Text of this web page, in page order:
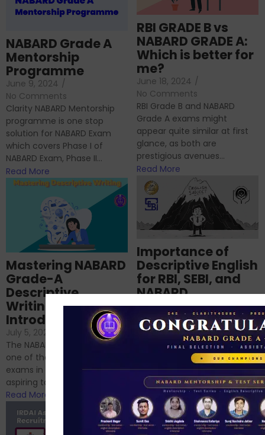
NABARD Grade A
Mentorship
Programme
June 9, 2024 /
No Comments
Clarity NABARD Mentorship
programme is one stop
solution for NABARD Exam
which covers Phase I of
NABARD Exam, Phase II...
Read More
RBI GRADE B vs
NABARD GRADE A:
Which is better for
me?
June 18, 2024 /
No Comments
RBI Grade B and NABARD
Grade A exams might
appear quite similar at first
glance, as both are
prestigious avenues...
Read More
Importance of
Descriptive English
for RBI, SEBI, and
NABARD
June 23, 2024 /
No Comments
If you’re reading this blog,
chances are you have
successfully cleared the
phase 1 exams of
RBI/SEBI/NABARD, or you’re a...
Read More
Mastering NABARD
Grade-A
Descriptive
Writing – An
Introduction
July 5, 2024
No Comments
The NABARD Grade A exam is
one of the best competitive
exams in India for those
aspiring to work for...
Read More